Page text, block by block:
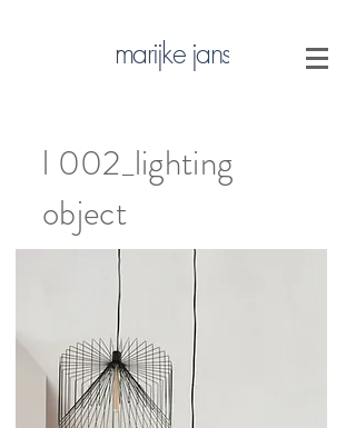
marijke jans
l 002_lighting
object